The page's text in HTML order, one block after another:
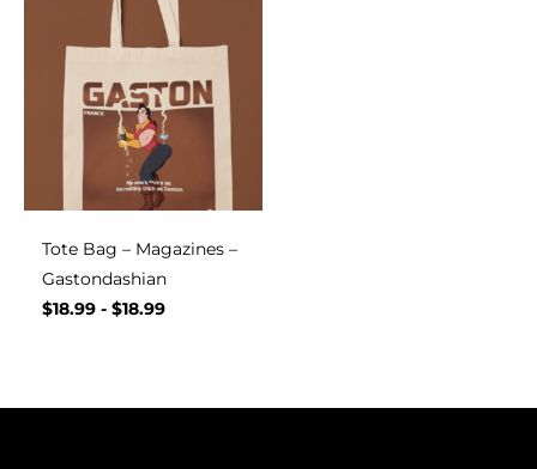
Tote Bag – Magazines –
Gastondashian
$18.99 - $18.99